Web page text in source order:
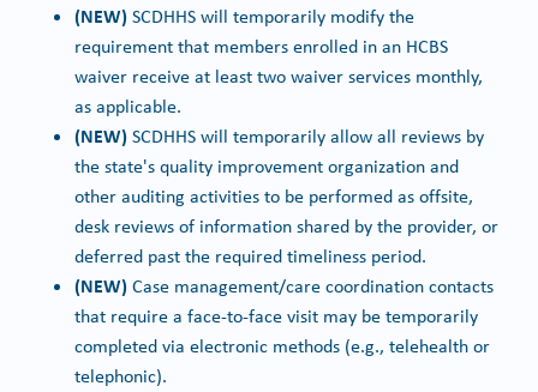
(NEW)SCDHHS will temporarily modify the
requirement that members enrolled in an HCBS
waiver receive at least two waiver services monthly,
as applicable.
(NEW)SCDHHS will temporarily allow all reviews by
the state's quality improvement organization and
other auditing activities to be performed as offsite,
desk reviews of information shared by the provider, or
deferred past the required timeliness period.
(NEW)Case management/care coordination contacts
that require a face-to-face visit may be temporarily
completed via electronic methods (e.g., telehealth or
telephonic).